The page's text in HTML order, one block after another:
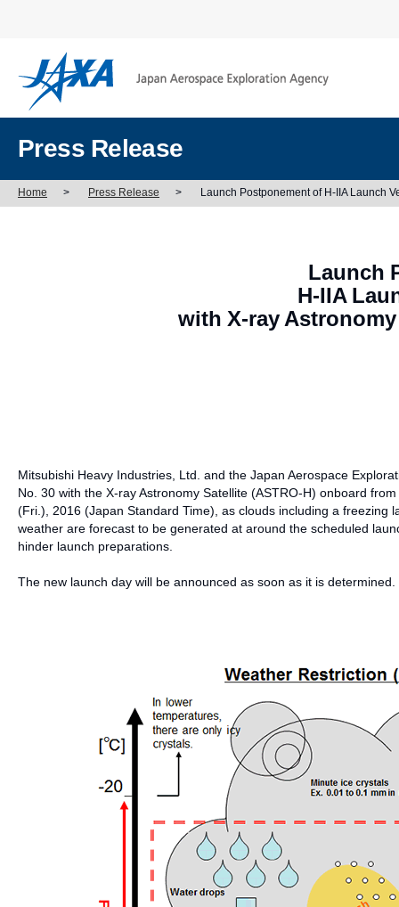
Press Release
Home > Press Release > Launch Postponement of H-IIA Launch
Launch
H-IIA
with X-ray
Mitsubishi Heavy Industries, Ltd. and the Japan Aerospace
No. 30 with the X-ray Astronomy Satellite (ASTRO-H) onboard
(Fri.), 2016 (Japan Standard Time), as clouds including a
weather are forecast to be generated at around the scheduled
hinder launch preparations.
The new launch day will be announced as soon as it is determined.